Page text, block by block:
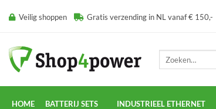
naar Veilig shoppen Gratis verzending in NL vanaf € 150,-
HOME BATTERIJ SETS INDUSTRIEEL ETHERNET